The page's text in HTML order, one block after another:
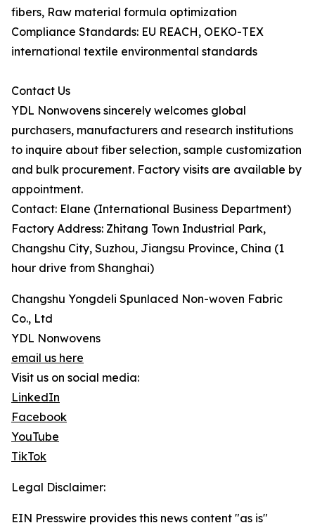
fibers, Raw material formula optimization
Compliance Standards: EU REACH, OEKO-TEX
international textile environmental standards
Contact Us
YDL Nonwovens sincerely welcomes global
purchasers, manufacturers and research institutions
to inquire about fiber selection, sample customization
and bulk procurement. Factory visits are available by
appointment.
Contact: Elane (International Business Department)
Factory Address: Zhitang Town Industrial Park,
Changshu City, Suzhou, Jiangsu Province, China (1
hour drive from Shanghai)
Changshu Yongdeli Spunlaced Non-woven Fabric
Co., Ltd
YDL Nonwovens
email us here
Visit us on social media:
LinkedIn
Facebook
YouTube
TikTok
Legal Disclaimer:
EIN Presswire provides this news content "as is"